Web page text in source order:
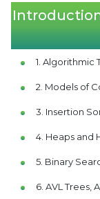
1. Algorithmic
2. Models of
3. Insertion
4. Heaps and
5. Binary
6. AVL Trees,